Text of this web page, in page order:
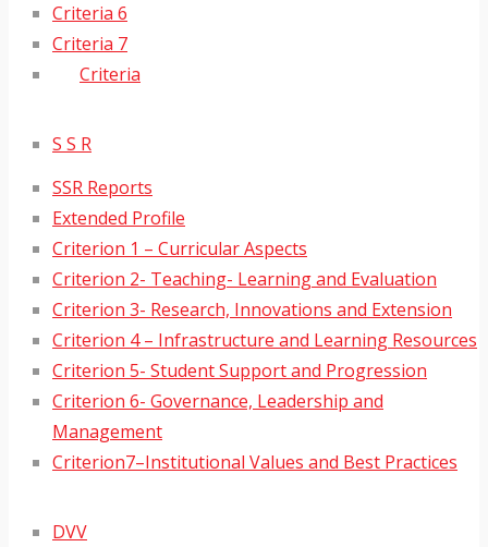
Criteria 6
Criteria 7
Criteria
S S R
SSR Reports
Extended Profile
Criterion 1 – Curricular Aspects
Criterion 2- Teaching- Learning and Evaluation
Criterion 3- Research, Innovations and Extension
Criterion 4 – Infrastructure and Learning Resources
Criterion 5- Student Support and Progression
Criterion 6- Governance, Leadership and
Management
Criterion7–Institutional Values and Best Practices
DVV